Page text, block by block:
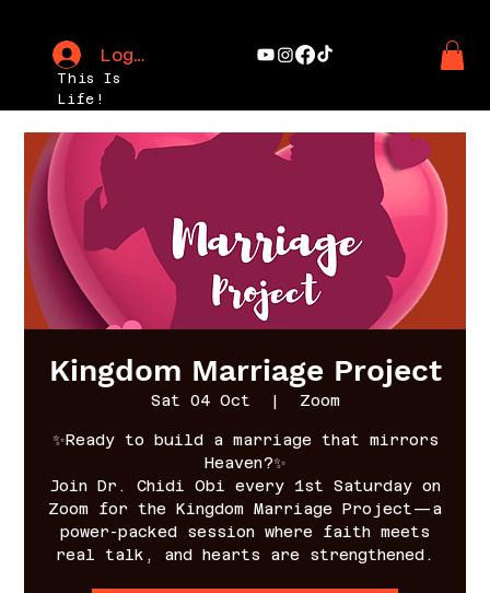
This Is
Life!
Log In
Kingdom Marriage Project
Sat 04 Oct
  |
Zoom
✨Ready to build a marriage that mirrors
Heaven?✨
Join Dr. Chidi Obi every 1st Saturday on
Zoom for the Kingdom Marriage Project—a
power-packed session where faith meets
real talk, and hearts are strengthened.